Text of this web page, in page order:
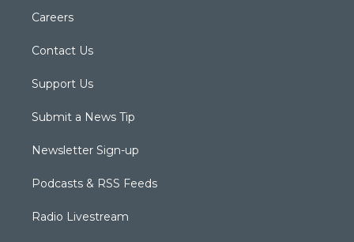
Careers
Contact Us
Support Us
Submit a News Tip
Newsletter Sign-up
Podcasts & RSS Feeds
Radio Livestream